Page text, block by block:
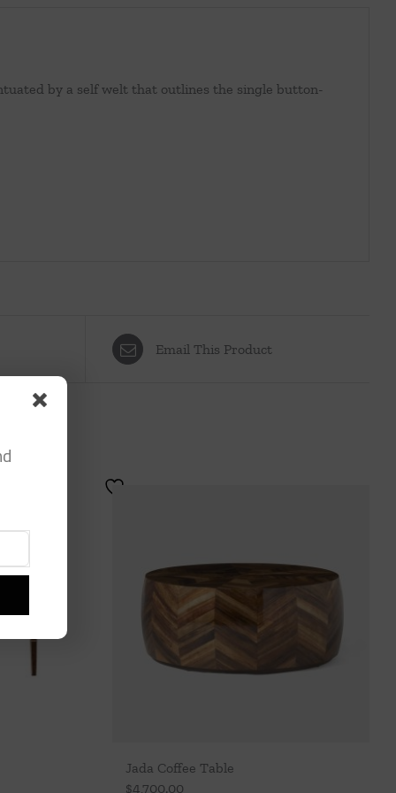
by a self welt that outlines the single button-
Email This Product
Jada Coffee Table
$4,700.00